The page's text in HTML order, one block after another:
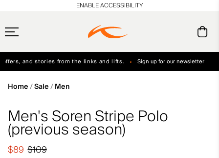
and stories from the links and lifts. Sign up for our newsletter
ENABLE ACCESSIBILITY
Home Sale Men
Men's Soren Stripe Polo
(previous season)
$109
$89